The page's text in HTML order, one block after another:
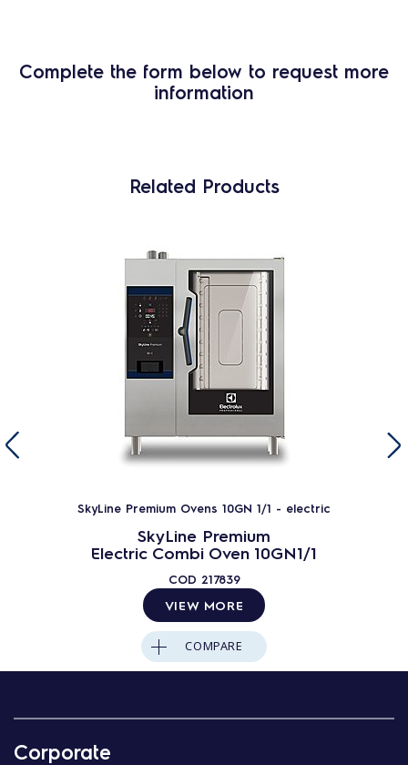
Complete the form below to request more
information
Related Products
SkyLine Premium Ovens 10GN 1/1 - electric
SkyLine Premium
Electric Combi Oven 10GN1/1
COD 217839
VIEW MORE
COMPARE
Corporate